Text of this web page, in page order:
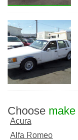
Choose make
Acura
Alfa Romeo